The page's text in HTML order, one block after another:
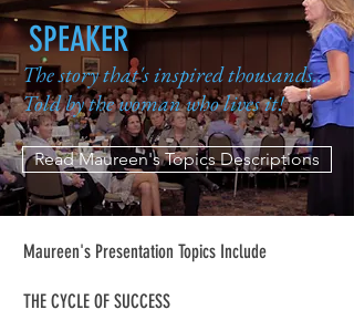
Programs
SPEAKER
The story that's inspired thousands...
Told by the woman who lives it!
Read Maureen's Topics Descriptions
Maureen's Presentation Topics Include
THE CYCLE OF SUCCESS